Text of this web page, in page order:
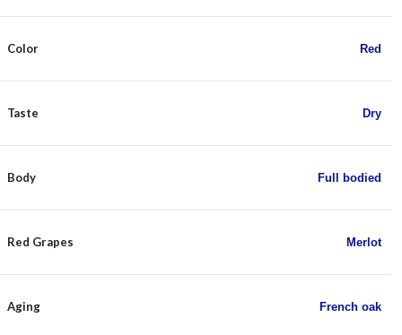
Color Red
Taste Dry
Body Full bodied
Red Grapes Merlot
Aging French oak